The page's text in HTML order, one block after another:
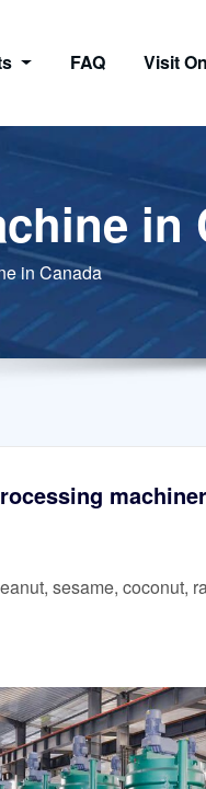
FAQ Visit
in
in Canada
sesame, coconut,